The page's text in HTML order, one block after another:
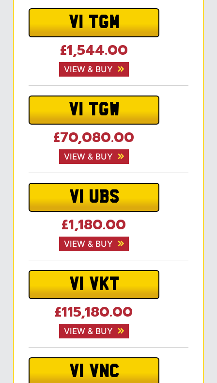
V1 TGM
£1,544.00
VIEW & BUY
V1 TGW
£70,080.00
VIEW & BUY
V1 UBS
£1,180.00
VIEW & BUY
V1 VKT
£115,180.00
VIEW & BUY
V1 VNC